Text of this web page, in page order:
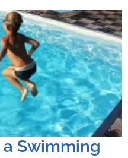
Swimming